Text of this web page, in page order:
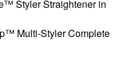
Styler Straightener in
Multi-Styler Complete